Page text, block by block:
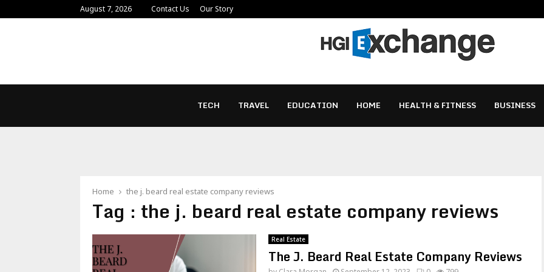
August 7, 2026 Contact Us Our Story
TECH TRAVEL EDUCATION HOME HEALTH & FITNESS BUSINESS
Home the j. beard real estate company reviews
Tag : the j. beard real estate company reviews
Real Estate
The J. Beard Real Estate Company Reviews